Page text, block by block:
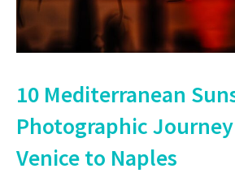
10 Mediterranean
Photographic
Venice to Naples